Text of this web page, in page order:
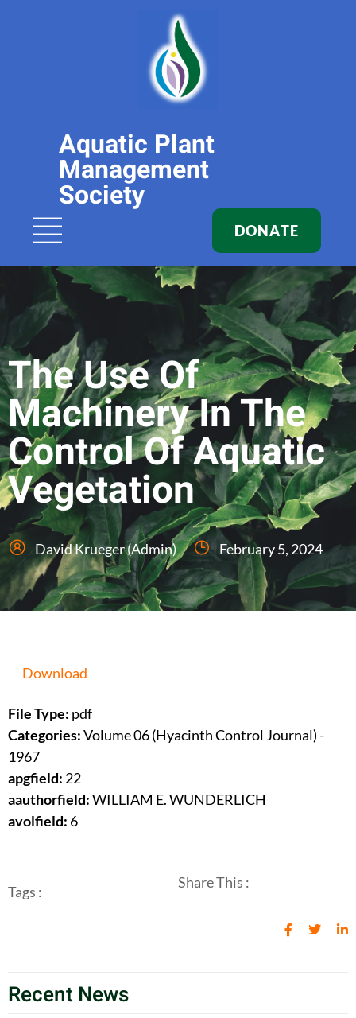
Aquatic Plant
Management
Society
DONATE
The Use Of
Machinery In The
Control Of Aquatic
Vegetation
David Krueger (Admin) February 5, 2024
Download
File Type: pdf
Categories:Volume 06 (Hyacinth Control Journal) -
1967
apgfield: 22
aauthorfield:WILLIAM E. WUNDERLICH
avolfield: 6
Tags :
Share This :
Recent News